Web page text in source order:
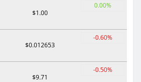
$1.00
0.00%
$0.012653
-0.60%
$9.71
-0.50%